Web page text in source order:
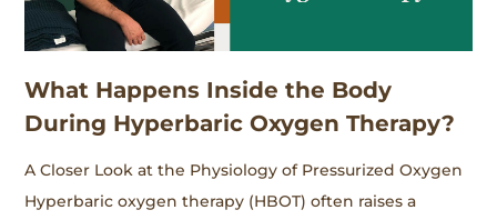
What Happens Inside the Body
During Hyperbaric Oxygen Therapy?
A Closer Look at the Physiology of Pressurized Oxygen
Hyperbaric oxygen therapy (HBOT) often raises a